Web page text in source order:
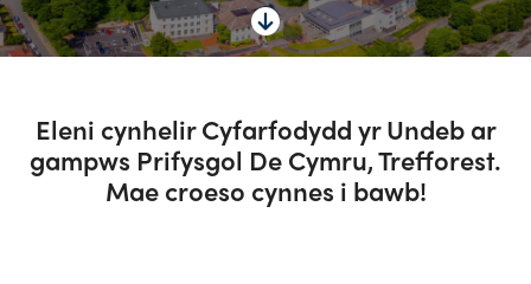
For Churches
Activity
Eleni cynhelir Cyfarfodydd yr Undeb ar
gampws Prifysgol De Cymru, Trefforest.
Mae croeso cynnes i bawb!